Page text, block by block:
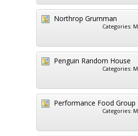
Northrop Grumman
Categories:
Penguin Random House
Categories:
Performance Food Group
Categories: